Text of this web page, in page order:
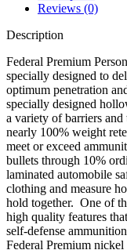
Reviews (0)
Description
Federal Premium
specially designed to
optimum penetration
specially designed
a variety of barriers
nearly 100% weight
meet or exceed
bullets through 10%
laminated automobile
clothing and measure
hold together. One of
high quality features
self-defense
Federal Premium